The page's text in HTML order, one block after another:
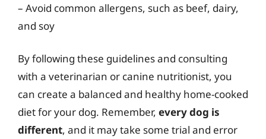
– Avoid common allergens, such as beef, dairy,
and soy
By following these guidelines and consulting
with a veterinarian or canine nutritionist, you
can create a balanced and healthy home-cooked
diet for your dog. Remember, every dog is
different, and it may take some trial and error